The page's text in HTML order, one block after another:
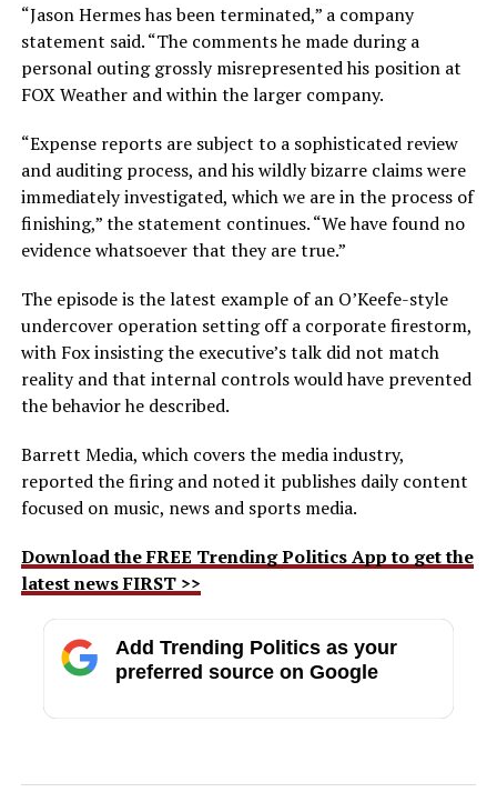
“Jason Hermes has been terminated,” a company
statement said. “The comments he made during a
personal outing grossly misrepresented his position at
FOX Weather and within the larger company.
“Expense reports are subject to a sophisticated review
and auditing process, and his wildly bizarre claims were
immediately investigated, which we are in the process of
finishing,” the statement continues. “We have found no
evidence whatsoever that they are true.”
The episode is the latest example of an O’Keefe-style
undercover operation setting off a corporate firestorm,
with Fox insisting the executive’s talk did not match
reality and that internal controls would have prevented
the behavior he described.
Barrett Media, which covers the media industry,
reported the firing and noted it publishes daily content
focused on music, news and sports media.
Download the FREE Trending Politics App to get the
latest news FIRST >>
Add Trending Politics as your
preferred source on Google